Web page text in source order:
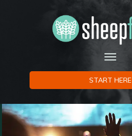
START HERE